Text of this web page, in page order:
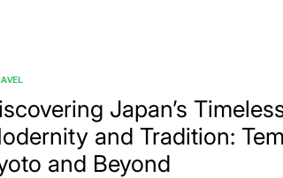
Japan’s
and Tradition:
and Beyond